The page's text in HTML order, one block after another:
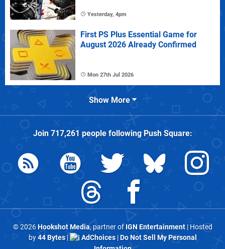
Yesterday, 4pm
First PS Plus Essential Game for
August 2026 Already Confirmed
Mon 27th Jul 2026
Show More
Join 717,261 people followingPush Square:
© 2026Hookshot Media, partner of IGN Entertainment| Hosted
by44 Bytes| AdChoices|Do Not Sell My Personal